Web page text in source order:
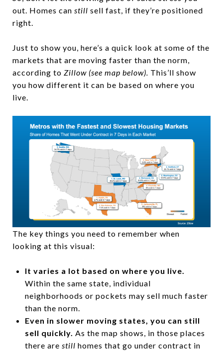
out. Homes can still sell fast, if they’re positioned
right.
Just to show you, here’s a quick look at some of the
markets that are moving faster than the norm,
according to Zillow (see map below). This’ll show
you how different it can be based on where you
live.
The key things you need to remember when
looking at this visual:
It varies a lot based on where you live.
Within the same state, individual
neighborhoods or pockets may sell much faster
than the norm.
Even in slower moving states, you can still
sell quickly. As the map shows, in those places
there are still homes that go under contract in